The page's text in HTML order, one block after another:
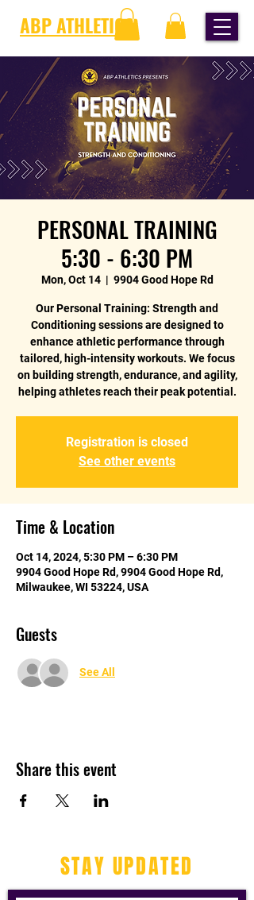
ABP ATHLETICS
PERSONAL TRAINING
5:30 - 6:30 PM
Mon, Oct 14
  |
9904 Good Hope Rd
Our Personal Training: Strength and
Conditioning sessions are designed to
enhance athletic performance through
tailored, high-intensity workouts. We focus
on building strength, endurance, and agility,
helping athletes reach their peak potential.
Registration is closed
See other events
Time & Location
Oct 14, 2024, 5:30 PM – 6:30 PM
9904 Good Hope Rd, 9904 Good Hope Rd,
Milwaukee, WI 53224, USA
Guests
See All
Share this event
STAY UPDATED